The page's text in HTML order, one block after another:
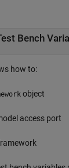
Bench
how to:
object
access port